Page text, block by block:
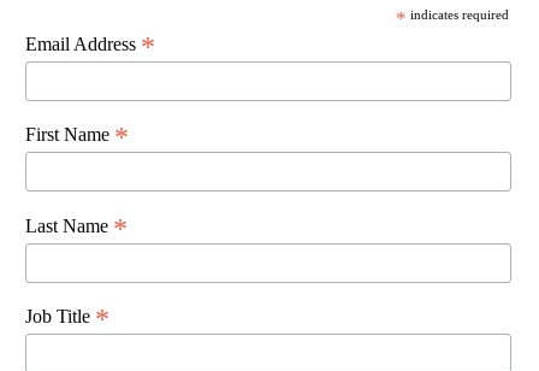
* indicates required
Email Address *
First Name *
Last Name *
Job Title *